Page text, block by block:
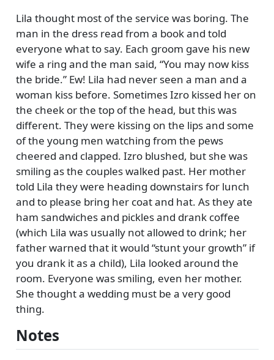
Lila thought most of the service was boring. The
man in the dress read from a book and told
everyone what to say. Each groom gave his new
wife a ring and the man said, You may now kiss
the bride. Ew! Lila had never seen a man and a
woman kiss before. Sometimes Izro kissed her on
the cheek or the top of the head, but this was
different. They were kissing on the lips and some
of the young men watching from the pews
cheered and clapped. Izro blushed, but she was
smiling as the couples walked past. Her mother
told Lila they were heading downstairs for lunch
and to please bring her coat and hat. As they ate
ham sandwiches and pickles and drank coffee
(which Lila was usually not allowed to drink; her
father warned that it would stunt your growth if
you drank it as a child), Lila looked around the
room. Everyone was smiling, even her mother.
She thought a wedding must be a very good
thing.
Notes